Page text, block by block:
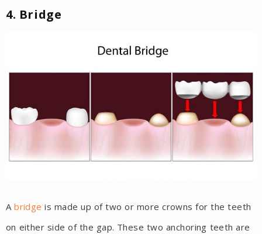
4. Bridge
Abridge is made up of two or more crowns for the teeth
on either side of the gap. These two anchoring teeth are